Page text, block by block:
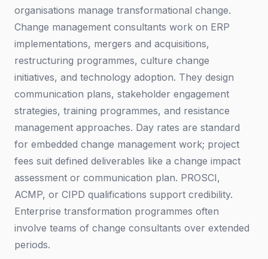
organisations manage transformational change.
Change management consultants work on ERP
implementations, mergers and acquisitions,
restructuring programmes, culture change
initiatives, and technology adoption. They design
communication plans, stakeholder engagement
strategies, training programmes, and resistance
management approaches. Day rates are standard
for embedded change management work; project
fees suit defined deliverables like a change impact
assessment or communication plan. PROSCI,
ACMP, or CIPD qualifications support credibility.
Enterprise transformation programmes often
involve teams of change consultants over extended
periods.